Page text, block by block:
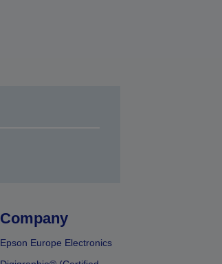
Company
Epson Europe Electronics